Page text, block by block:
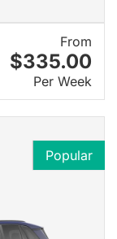
From
$335.00
Per Week
Popular